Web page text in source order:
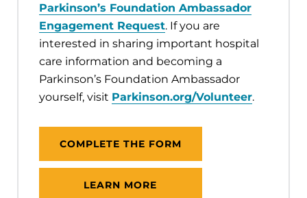
Parkinson’s Foundation Ambassador
Engagement Request. If you are
interested in sharing important hospital
care information and becoming a
Parkinson’s Foundation Ambassador
yourself, visit Parkinson.org/Volunteer.
COMPLETE THE FORM
LEARN MORE